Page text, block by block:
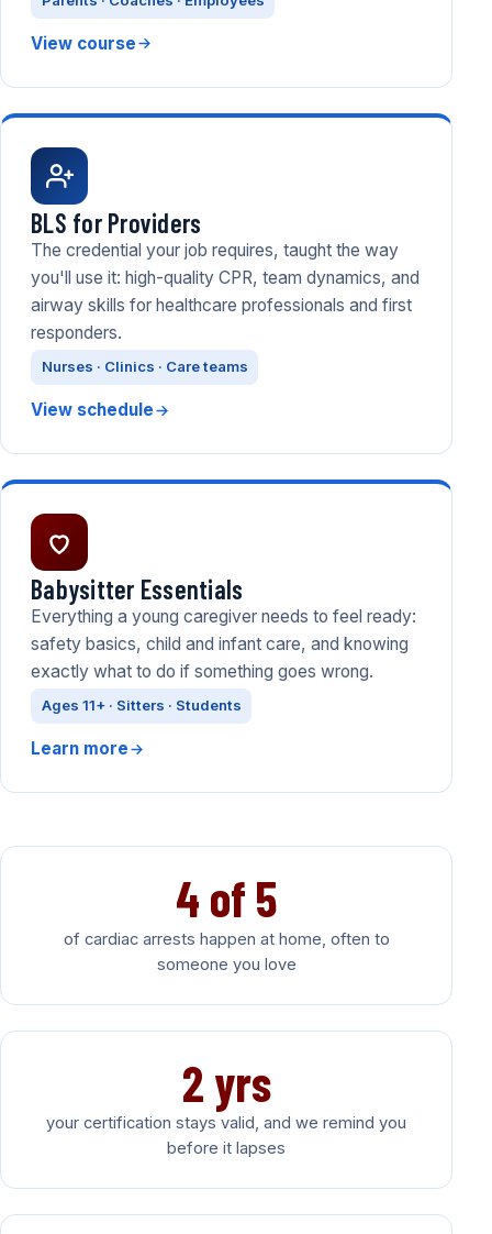
View course
BLS for Providers
The credential your job requires, taught the way
you'll use it: high-quality CPR, team dynamics, and
airway skills for healthcare professionals and first
responders.
Nurses · Clinics · Care teams
View schedule
Babysitter Essentials
Everything a young caregiver needs to feel ready:
safety basics, child and infant care, and knowing
exactly what to do if something goes wrong.
Ages 11+ · Sitters · Students
Learn more
4 of 5
of cardiac arrests happen at home, often to
someone you love
2 yrs
your certification stays valid, and we remind you
before it lapses